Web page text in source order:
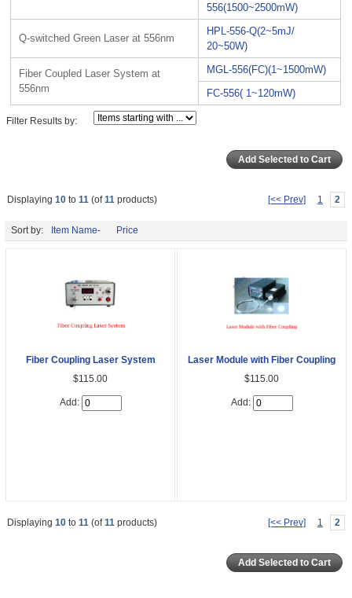
556(1500~2500mW)
Q-switched Green Laser at 556nm
HPL-556-Q(2~5mJ/
20~50W)
Fiber Coupled Laser System at
556nm
MGL-556(FC)(1~1500mW)
FC-556( 1~120mW)
Filter Results by:
Displaying 10 to 11 (of11 products) [<< Prev] 1 2
Sort by: Item Name- Price
Fiber Coupling Laser System
$115.00
Add:
Laser Module with Fiber Coupling
$115.00
Add:
Displaying 10 to 11 (of11 products) [<< Prev] 1 2